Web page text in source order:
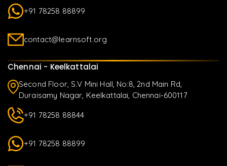
+91 78258 88899
contact@learnsoft.org
Chennai - Keelkattalai
Second Floor, S.V Mini Hall, No:8, 2nd Main Rd,
Duraisamy Nagar, Keelkattalai, Chennai-600117
+91 78258 88844
+91 78258 88899